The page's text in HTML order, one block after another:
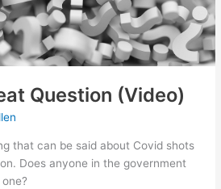
Question (Video)
that can be said about Covid shots
Does anyone in the government